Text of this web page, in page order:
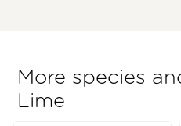
More species
Lime